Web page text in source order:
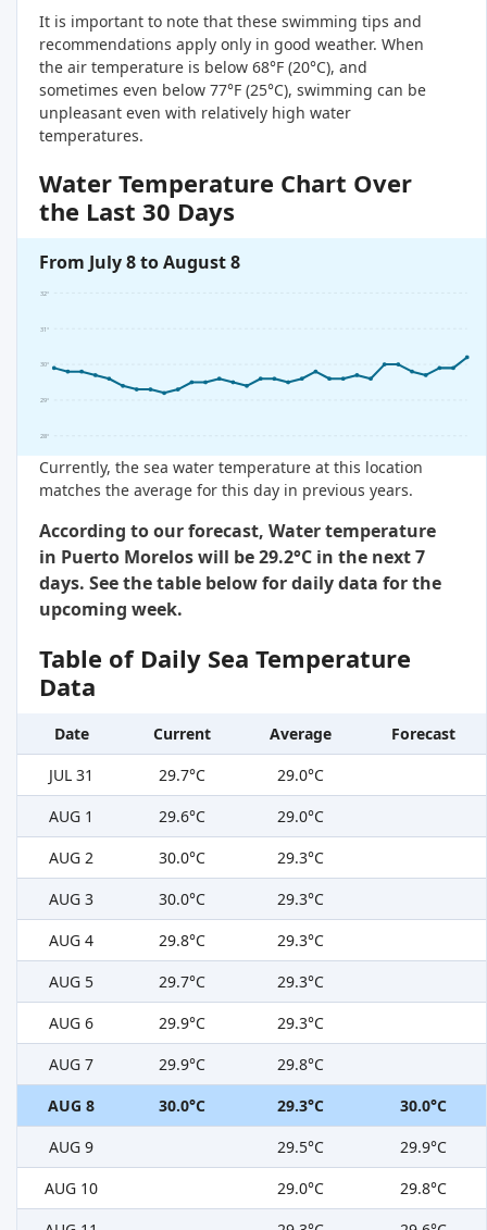
It is important to note that these swimming tips and
recommendations apply only in good weather. When
the air temperature is below 68°F (20°C), and
sometimes even below 77°F (25°C), swimming can be
unpleasant even with relatively high water
temperatures.
Water Temperature Chart Over
the Last 30 Days
From July 8 to August 8
28°
29°
30°
31°
32°
Currently, the sea water temperature at this location
matches the average for this day in previous years.
According to our forecast, Water temperature
in Puerto Morelos will be 29.2°C in the next 7
days. See the table below for daily data for the
upcoming week.
Table of Daily Sea Temperature
Data
Date Current Average
Forecast
JUL 31
29.7°C
29.0°C
AUG 1
29.6°C
29.0°C
AUG 2
30.0°C
29.3°C
AUG 3
30.0°C
29.3°C
AUG 4
29.8°C
29.3°C
AUG 5
29.7°C
29.3°C
AUG 6
29.9°C
29.3°C
AUG 7
29.9°C
29.8°C
AUG 8
30.0°C 29.3°C
30.0°C
AUG 9
29.5°C
29.9°C
AUG 10
29.0°C
29.8°C